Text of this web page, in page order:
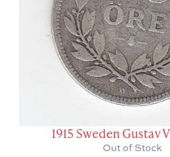
1915 Sweden Gustav
Out of Stock